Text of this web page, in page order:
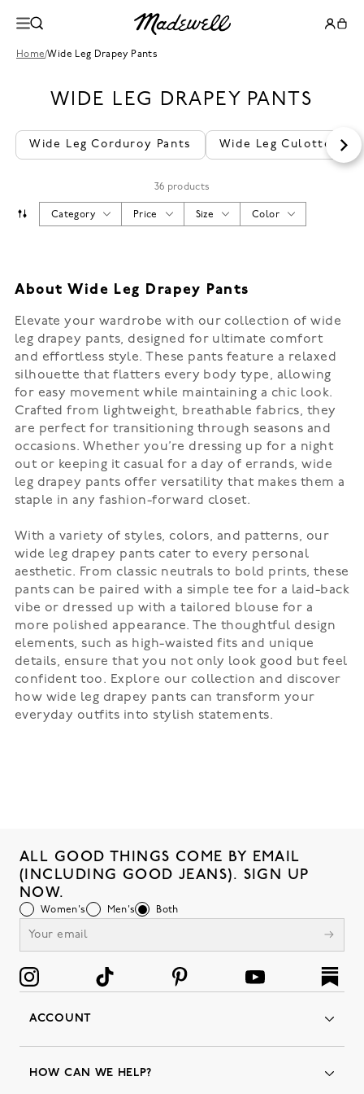
Home/Wide Leg Drapey Pants
WIDE LEG DRAPEY PANTS
Wide Leg Corduroy Pants Wide Leg Culottes
36 products
Color
Size
Price
Category
About Wide Leg Drapey Pants
Elevate your wardrobe with our collection of wide
leg drapey pants, designed for ultimate comfort
and effortless style. These pants feature a relaxed
silhouette that flatters every body type, allowing
for easy movement while maintaining a chic look.
Crafted from lightweight, breathable fabrics, they
are perfect for transitioning through seasons and
occasions. Whether you’re dressing up for a night
out or keeping it casual for a day of errands, wide
leg drapey pants offer versatility that makes them a
staple in any fashion-forward closet.
With a variety of styles, colors, and patterns, our
wide leg drapey pants cater to every personal
aesthetic. From classic neutrals to bold prints, these
pants can be paired with a simple tee for a laid-back
vibe or dressed up with a tailored blouse for a
more polished appearance. The thoughtful design
elements, such as high-waisted fits and unique
details, ensure that you not only look good but feel
confident too. Explore our collection and discover
how wide leg drapey pants can transform your
everyday outfits into stylish statements.
ALL GOOD THINGS COME BY EMAIL
(INCLUDING GOOD JEANS). SIGN UP
NOW.
Women's Men's Both
ACCOUNT
Favorites
HOW CAN WE HELP?